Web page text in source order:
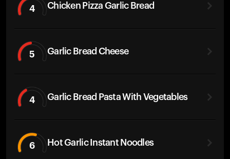
4 Chicken Pizza Garlic Bread
5 Garlic Bread Cheese
4 Garlic Bread Pasta With Vegetables
6 Hot Garlic Instant Noodles